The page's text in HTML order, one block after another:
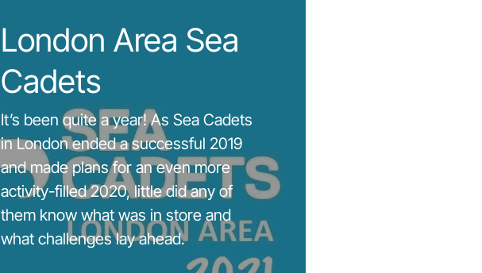
London Area Sea
Cadets
It’s been quite a year! As Sea Cadets
in London ended a successful 2019
and made plans for an even more
activity-filled 2020, little did any of
them know what was in store and
what challenges lay ahead.